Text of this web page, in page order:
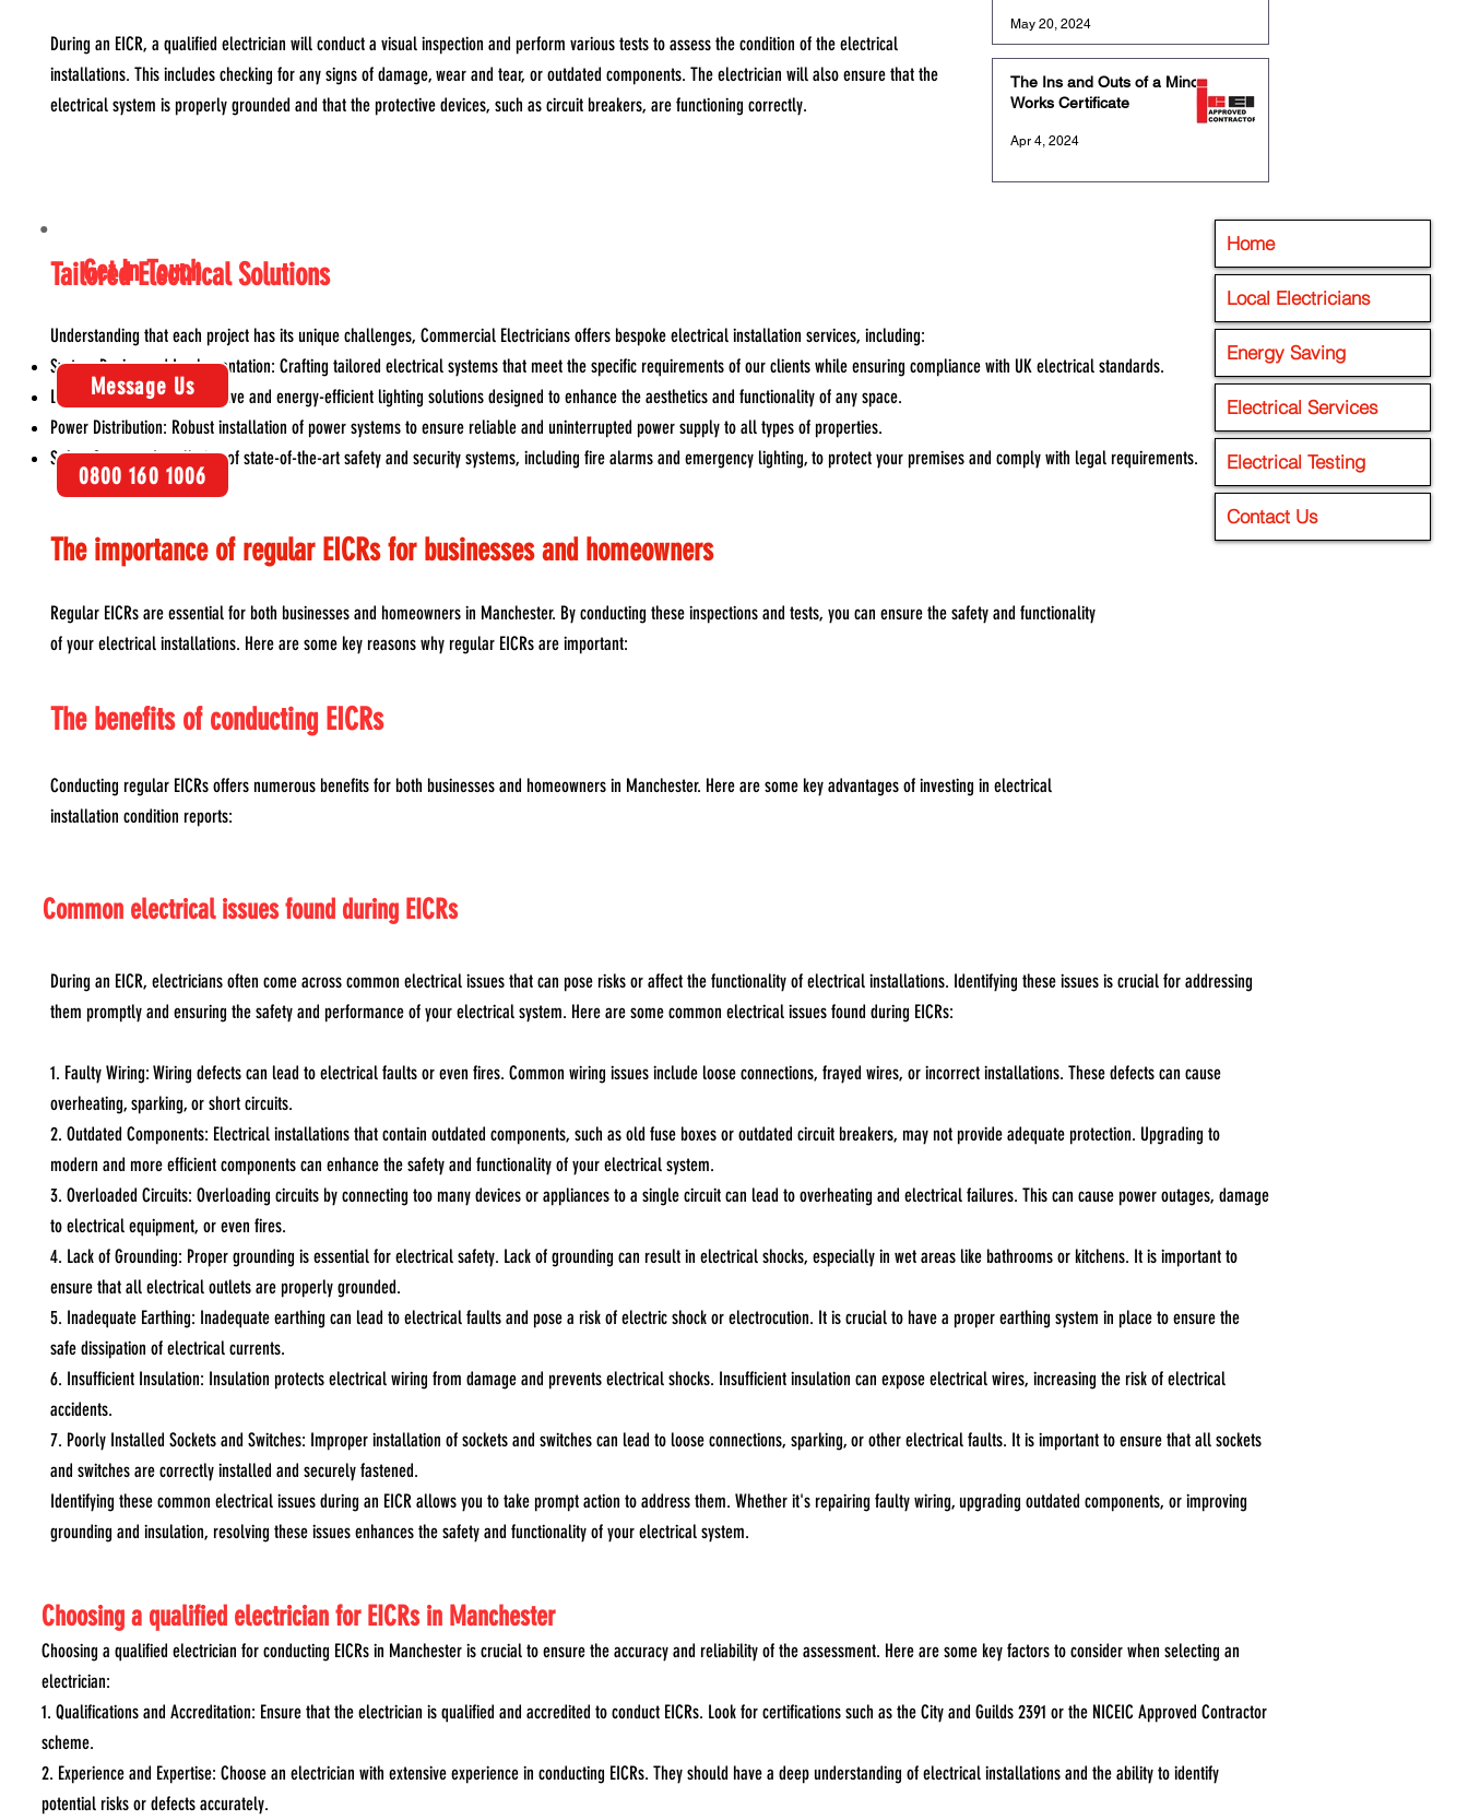
Home
Local Electricians
Energy Saving
Electrical Services
Electrical Testing
Contact Us
Get In Touch
Message Us
0800 160 1006
During an EICR, a qualified electrician will conduct a visual inspection and perform various tests to assess the condition of the electrical
installations. This includes checking for any signs of damage, wear and tear, or outdated components. The electrician will also ensure that the
electrical system is properly grounded and that the protective devices, such as circuit breakers, are functioning correctly.
May 20, 2024
The Ins and Outs of a Minor
Works Certificate
Apr 4, 2024
Tailored Electrical Solutions
Understanding that each project has its unique challenges, Commercial Electricians offers bespoke electrical installation services, including:
System Design and Implementation: Crafting tailored electrical systems that meet the specific requirements of our clients while ensuring compliance with UK electrical standards.
Lighting Installation: Innovative and energy-efficient lighting solutions designed to enhance the aesthetics and functionality of any space.
Power Distribution: Robust installation of power systems to ensure reliable and uninterrupted power supply to all types of properties.
Safety Systems: Installation of state-of-the-art safety and security systems, including fire alarms and emergency lighting, to protect your premises and comply with legal requirements.
The importance of regular EICRs for businesses and homeowners
Regular EICRs are essential for both businesses and homeowners in Manchester. By conducting these inspections and tests, you can ensure the safety and functionality
of your electrical installations. Here are some key reasons why regular EICRs are important:
The benefits of conducting EICRs
Conducting regular EICRs offers numerous benefits for both businesses and homeowners in Manchester. Here are some key advantages of investing in electrical
installation condition reports:
Common electrical issues found during EICRs
During an EICR, electricians often come across common electrical issues that can pose risks or affect the functionality of electrical installations. Identifying these issues is crucial for addressing
them promptly and ensuring the safety and performance of your electrical system. Here are some common electrical issues found during EICRs:
1. Faulty Wiring: Wiring defects can lead to electrical faults or even fires. Common wiring issues include loose connections, frayed wires, or incorrect installations. These defects can cause
overheating, sparking, or short circuits.
2. Outdated Components: Electrical installations that contain outdated components, such as old fuse boxes or outdated circuit breakers, may not provide adequate protection. Upgrading to
modern and more efficient components can enhance the safety and functionality of your electrical system.
3. Overloaded Circuits: Overloading circuits by connecting too many devices or appliances to a single circuit can lead to overheating and electrical failures. This can cause power outages, damage
to electrical equipment, or even fires.
4. Lack of Grounding: Proper grounding is essential for electrical safety. Lack of grounding can result in electrical shocks, especially in wet areas like bathrooms or kitchens. It is important to
ensure that all electrical outlets are properly grounded.
5. Inadequate Earthing: Inadequate earthing can lead to electrical faults and pose a risk of electric shock or electrocution. It is crucial to have a proper earthing system in place to ensure the
safe dissipation of electrical currents.
6. Insufficient Insulation: Insulation protects electrical wiring from damage and prevents electrical shocks. Insufficient insulation can expose electrical wires, increasing the risk of electrical
accidents.
7. Poorly Installed Sockets and Switches: Improper installation of sockets and switches can lead to loose connections, sparking, or other electrical faults. It is important to ensure that all sockets
and switches are correctly installed and securely fastened.
Identifying these common electrical issues during an EICR allows you to take prompt action to address them. Whether it's repairing faulty wiring, upgrading outdated components, or improving
grounding and insulation, resolving these issues enhances the safety and functionality of your electrical system.
Choosing a qualified electrician for EICRs in Manchester
Choosing a qualified electrician for conducting EICRs in Manchester is crucial to ensure the accuracy and reliability of the assessment. Here are some key factors to consider when selecting an
electrician:
1. Qualifications and Accreditation: Ensure that the electrician is qualified and accredited to conduct EICRs. Look for certifications such as the City and Guilds 2391 or the NICEIC Approved Contractor
scheme.
2. Experience and Expertise: Choose an electrician with extensive experience in conducting EICRs. They should have a deep understanding of electrical installations and the ability to identify
potential risks or defects accurately.